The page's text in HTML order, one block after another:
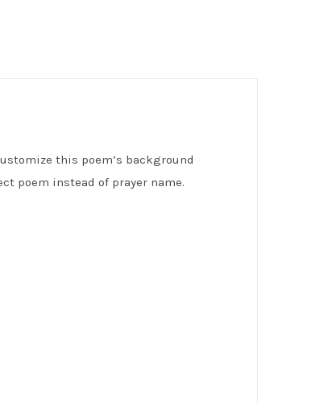
this poem’s background
poem instead of prayer name.